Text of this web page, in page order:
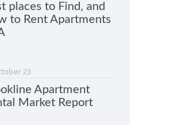
places to Find, and
to Rent Apartments
23
Apartment
Market Report